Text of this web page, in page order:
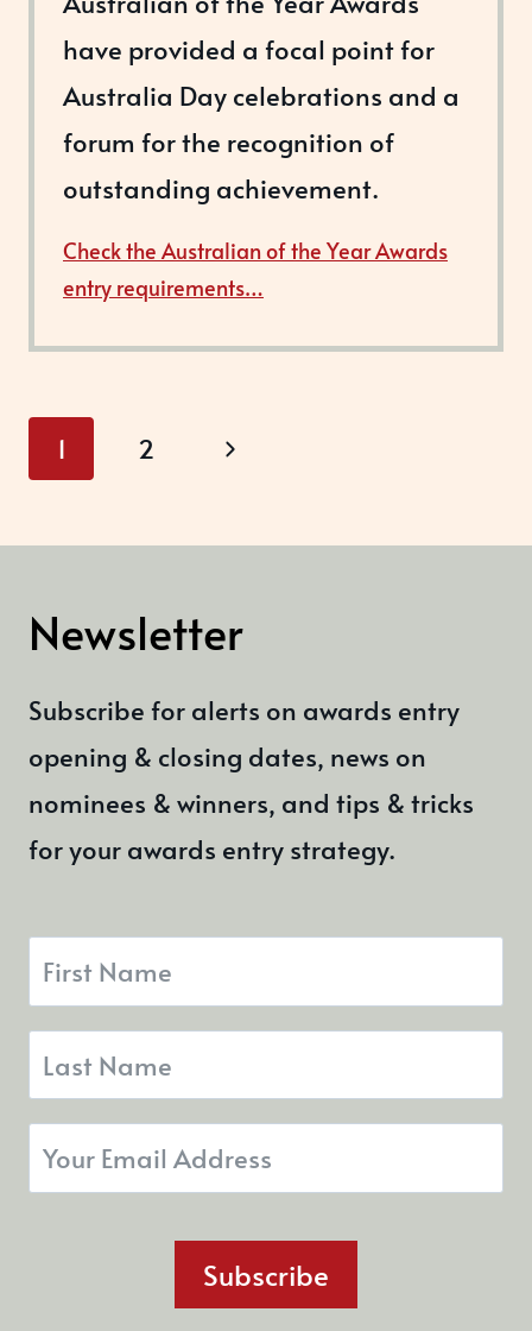
have provided a focal point for
Australia Day celebrations and a
forum for the recognition of
outstanding achievement.
Check the Australian of the Year Awards
entry requirements…
Page
1 2
Next
Newsletter
Subscribe for alerts on awards entry
opening & closing dates, news on
nominees & winners, and tips & tricks
for your awards entry strategy.
Subscribe